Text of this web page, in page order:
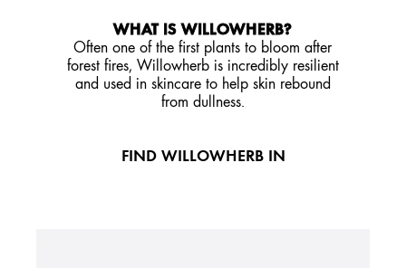
WHAT IS WILLOWHERB?
Often one of the first plants to bloom after
forest fires, Willowherb is incredibly resilient
and used in skincare to help skin rebound
from dullness.
FIND WILLOWHERB IN